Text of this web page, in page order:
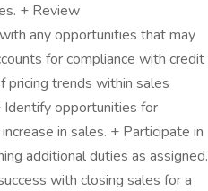
+ Review
any opportunities that may
for compliance with credit
pricing trends within sales
Identify opportunities for
in sales. + Participate in
additional duties as assigned.
with closing sales for a